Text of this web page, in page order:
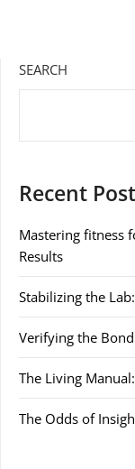
SEARCH
Recent
Mastering fitness
Results
Stabilizing the
Verifying the
The Living
The Odds of